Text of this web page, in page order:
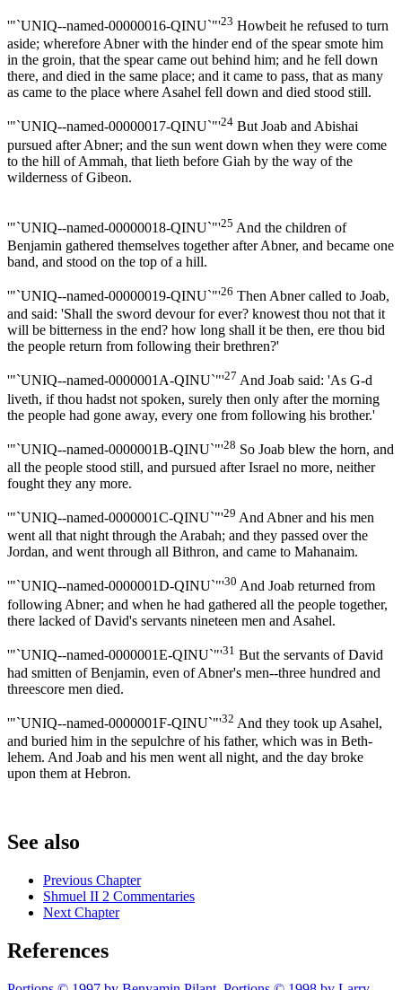
'"`UNIQ--named-00000016-QINU`"'23 Howbeit he refused to turn
aside; wherefore Abner with the hinder end of the spear smote him
in the groin, that the spear came out behind him; and he fell down
there, and died in the same place; and it came to pass, that as many
as came to the place where Asahel fell down and died stood still.
'"`UNIQ--named-00000017-QINU`"'24 But Joab and Abishai
pursued after Abner; and the sun went down when they were come
to the hill of Ammah, that lieth before Giah by the way of the
wilderness of Gibeon.
'"`UNIQ--named-00000018-QINU`"'25 And the children of
Benjamin gathered themselves together after Abner, and became one
band, and stood on the top of a hill.
'"`UNIQ--named-00000019-QINU`"'26 Then Abner called to Joab,
and said: 'Shall the sword devour for ever? knowest thou not that it
will be bitterness in the end? how long shall it be then, ere thou bid
the people return from following their brethren?'
'"`UNIQ--named-0000001A-QINU`"'27 And Joab said: 'As G-d
liveth, if thou hadst not spoken, surely then only after the morning
the people had gone away, every one from following his brother.'
'"`UNIQ--named-0000001B-QINU`"'28 So Joab blew the horn, and
all the people stood still, and pursued after Israel no more, neither
fought they any more.
'"`UNIQ--named-0000001C-QINU`"'29 And Abner and his men
went all that night through the Arabah; and they passed over the
Jordan, and went through all Bithron, and came to Mahanaim.
'"`UNIQ--named-0000001D-QINU`"'30 And Joab returned from
following Abner; and when he had gathered all the people together,
there lacked of David's servants nineteen men and Asahel.
'"`UNIQ--named-0000001E-QINU`"'31 But the servants of David
had smitten of Benjamin, even of Abner's men--three hundred and
threescore men died.
'"`UNIQ--named-0000001F-QINU`"'32 And they took up Asahel,
and buried him in the sepulchre of his father, which was in Beth-
lehem. And Joab and his men went all night, and the day broke
upon them at Hebron.
See also
Previous Chapter
Shmuel II 2 Commentaries
Next Chapter
References